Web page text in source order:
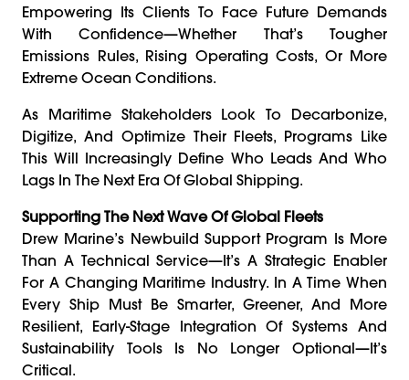
Empowering Its Clients To Face Future Demands
With Confidence—Whether That’s Tougher
Emissions Rules, Rising Operating Costs, Or More
Extreme Ocean Conditions.
As Maritime Stakeholders Look To Decarbonize,
Digitize, And Optimize Their Fleets, Programs Like
This Will Increasingly Define Who Leads And Who
Lags In The Next Era Of Global Shipping.
Supporting The Next Wave Of Global Fleets
Drew Marine’s Newbuild Support Program Is More
Than A Technical Service—It’s A Strategic Enabler
For A Changing Maritime Industry. In A Time When
Every Ship Must Be Smarter, Greener, And More
Resilient, Early-Stage Integration Of Systems And
Sustainability Tools Is No Longer Optional—It’s
Critical.